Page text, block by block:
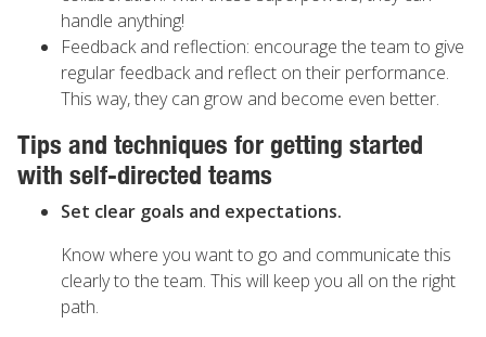
handle anything!
Feedback and reflection: encourage the team to give
regular feedback and reflect on their performance.
This way, they can grow and become even better.
Tips and techniques for getting started
with self-directed teams
Set clear goals and expectations.
Know where you want to go and communicate this
clearly to the team. This will keep you all on the right
path.